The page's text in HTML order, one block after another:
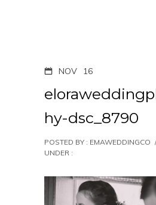
NOV 16
hy-dsc_8790
POSTED BY : EMAWEDDINGCO /
UNDER :